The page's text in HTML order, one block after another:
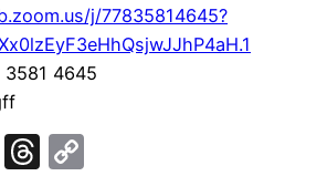
j/77835814645?
3581 4645
X Threads